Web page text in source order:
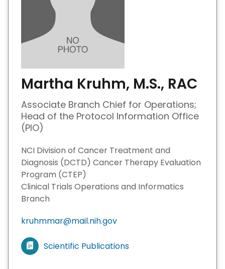
Martha Kruhm, M.S., RAC
Associate Branch Chief for Operations;
Head of the Protocol Information Office
(PIO)
NCI Division of Cancer Treatment and
Diagnosis (DCTD) Cancer Therapy Evaluation
Program (CTEP)
Clinical Trials Operations and Informatics
Branch
kruhmmar@mail.nih.gov
V
Scientific Publications